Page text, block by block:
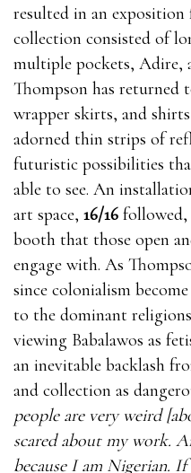
resulted in an
collection consisted of
multiple pockets, Adire,
Thompson has returned
wrapper skirts, and
adorned thin strips of
futuristic possibilities
able to see. An
art space, 16/16
booth that those open
engage with. As
since colonialism
to the dominant
viewing Babalawos as
an inevitable backlash
and collection as
people are very weird
scared about my work.
because I am Nigerian.